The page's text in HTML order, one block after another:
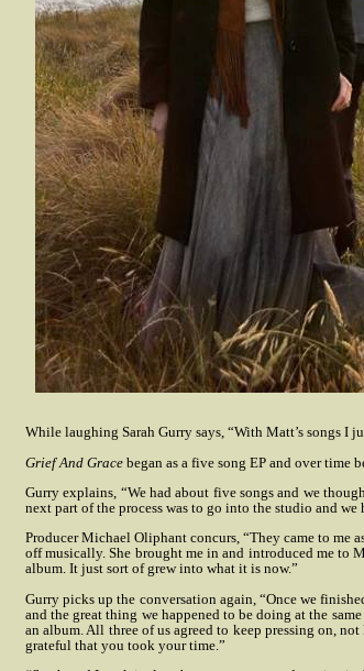
While laughing Sarah Gurry says, “With Matt’s songs I
Grief And Grace began as a five song EP and over time
Gurry explains, “We had about five songs and we
next part of the process was to go into the studio and
Producer Michael Oliphant concurs, “They came to me
off musically. She brought me in and introduced me to
album. It just sort of grew into what it is now.”
Gurry picks up the conversation again, “Once we
and the great thing we happened to be doing at the
an album. All three of us agreed to keep pressing on,
grateful that you took your time.”